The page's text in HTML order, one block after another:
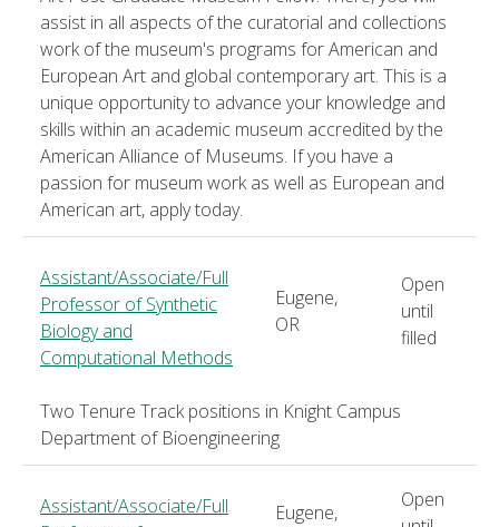
assist in all aspects of the curatorial and collections
work of the museum's programs for American and
European Art and global contemporary art. This is a
unique opportunity to advance your knowledge and
skills within an academic museum accredited by the
American Alliance of Museums. If you have a
passion for museum work as well as European and
American art, apply today.
Assistant/Associate/Full
Professor of Synthetic
Biology and
Computational Methods
Eugene,
OR
Open
until
filled
Two Tenure Track positions in Knight Campus
Department of Bioengineering
Assistant/Associate/Full
Eugene,
Open